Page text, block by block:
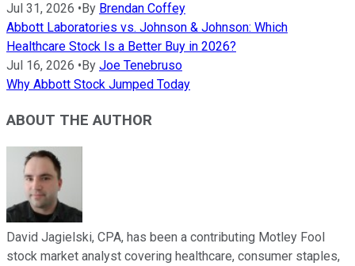
Jul 31, 2026 • By Brendan Coffey
Abbott Laboratories vs. Johnson & Johnson: Which
Healthcare Stock Is a Better Buy in 2026?
Jul 16, 2026 • By Joe Tenebruso
Why Abbott Stock Jumped Today
ABOUT THE AUTHOR
David Jagielski, CPA, has been a contributing Motley Fool
stock market analyst covering healthcare, consumer staples,